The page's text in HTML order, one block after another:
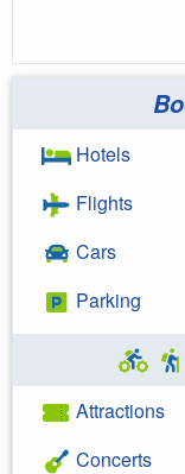
Hotels
Flights
Cars
Parking
Attractions
Concerts